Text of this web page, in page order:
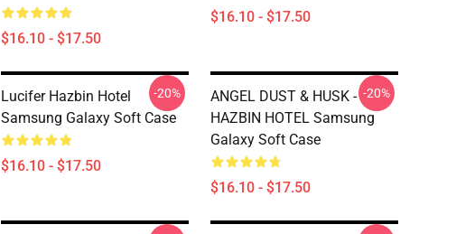
$16.10 - $17.50
$16.10 - $17.50
Lucifer Hazbin Hotel
Samsung Galaxy Soft Case
$16.10 - $17.50
-20%
ANGEL DUST & HUSK -
HAZBIN HOTEL Samsung
Galaxy Soft Case
$16.10 - $17.50
-20%